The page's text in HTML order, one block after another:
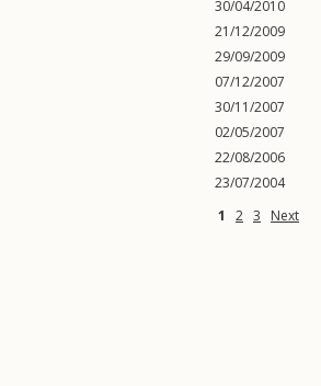
30/04/2010
21/12/2009
29/09/2009
07/12/2007
30/11/2007
02/05/2007
22/08/2006
23/07/2004
1
2 3 Next